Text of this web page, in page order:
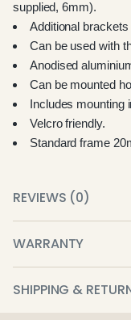
supplied, 6mm).
Additional
Can be used with
Anodised
Can be mounted
Includes mounting
Velcro friendly.
Standard frame
REVIEWS (0)
WARRANTY
SHIPPING &